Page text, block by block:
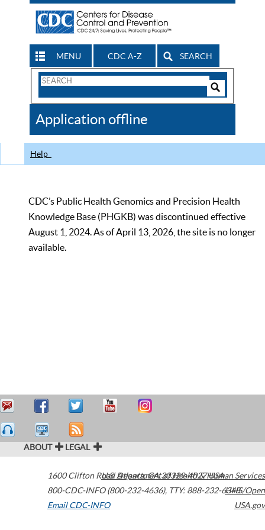
MENU CDC A-Z SEARCH
Search
CDC
Application offline
Help
CDC’s Public Health Genomics and Precision Health
Knowledge Base (PHGKB) was discontinued effective
August 1, 2024. As of April 13, 2026, the site is no longer
available.
ABOUT LEGAL
1600 Clifton Road Atlanta,GA30329-4027USA
800-CDC-INFO (800-232-4636), TTY: 888-232-6348
Email CDC-INFO
U.S. Department of Health & Human Services
HHS/Open
USA.gov